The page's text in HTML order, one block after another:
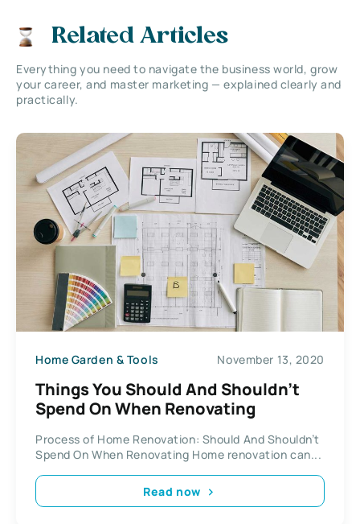
Related Articles
Everything you need to navigate the business world, grow
your career, and master marketing — explained clearly and
practically.
Home Garden & Tools November 13, 2020
Things You Should And Shouldn’t
Spend On When Renovating
Process of Home Renovation: Should And Shouldn’t
Spend On When Renovating Home renovation can...
Read now